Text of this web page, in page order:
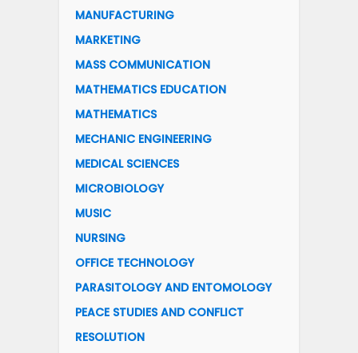
MANUFACTURING
MARKETING
MASS COMMUNICATION
MATHEMATICS EDUCATION
MATHEMATICS
MECHANIC ENGINEERING
MEDICAL SCIENCES
MICROBIOLOGY
MUSIC
NURSING
OFFICE TECHNOLOGY
PARASITOLOGY AND ENTOMOLOGY
PEACE STUDIES AND CONFLICT
RESOLUTION